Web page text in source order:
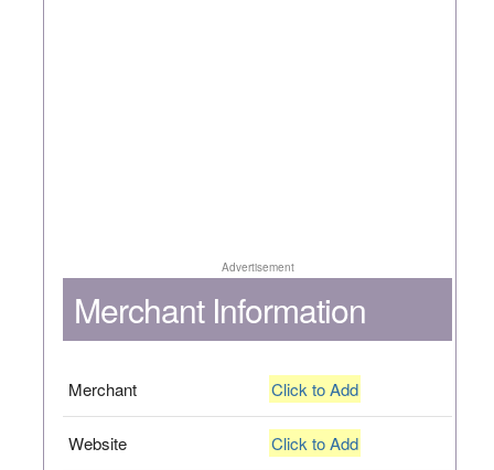
Advertisement
Merchant Information
Merchant Click to Add
Website Click to Add